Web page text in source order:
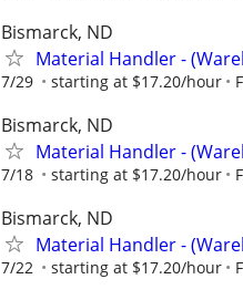
Bismarck, ND
Material Handler -
7/29 starting at $17.20/hour
Bismarck, ND
Material Handler -
7/18 starting at $17.20/hour
Bismarck, ND
Material Handler -
7/22 starting at $17.20/hour